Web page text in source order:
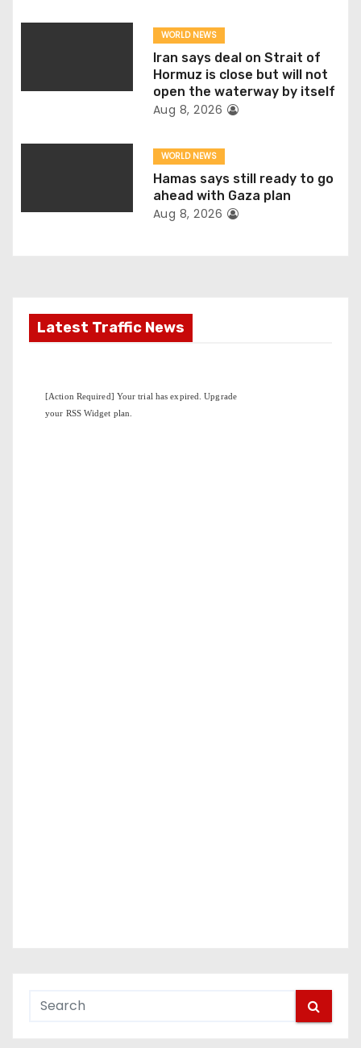
t
o
WORLD NEWS
Iran says deal on Strait of
Hormuz is close but will not
open the waterway by itself
Aug 8, 2026
WORLD NEWS
Hamas says still ready to go
ahead with Gaza plan
Aug 8, 2026
Latest Traffic News